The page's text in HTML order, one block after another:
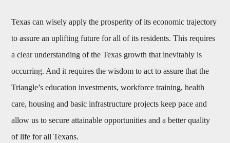
Texas can wisely apply the prosperity of its economic trajectory
to assure an uplifting future for all of its residents. This requires
a clear understanding of the Texas growth that inevitably is
occurring. And it requires the wisdom to act to assure that the
Triangle’s education investments, workforce training, health
care, housing and basic infrastructure projects keep pace and
allow us to secure attainable opportunities and a better quality
of life for all Texans.